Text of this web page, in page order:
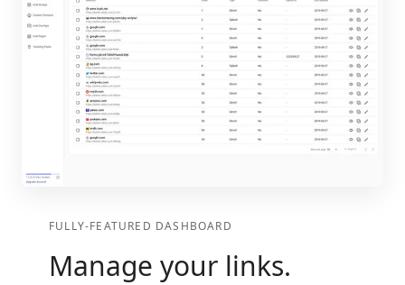
FULLY-FEATURED DASHBOARD
Manage your links.